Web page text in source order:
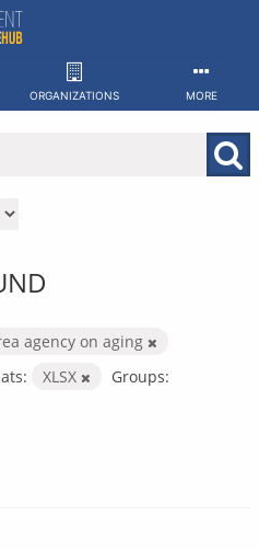
ORGANIZATIONS MORE
agency on aging
XLSX
Groups: